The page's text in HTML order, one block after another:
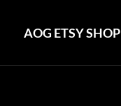
AOG ETSY SHOP